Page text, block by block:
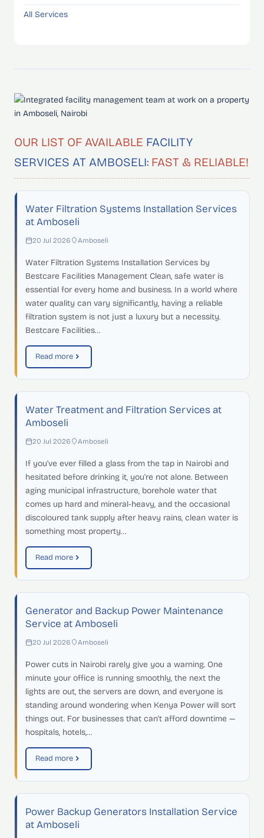
All Services
OUR LIST OF AVAILABLE FACILITY
SERVICES AT AMBOSELI:FAST & RELIABLE!
Water Filtration Systems Installation Services
at Amboseli
20 Jul 2026 Amboseli
Water Filtration Systems Installation Services by
Bestcare Facilities Management Clean, safe water is
essential for every home and business. In a world where
water quality can vary significantly, having a reliable
filtration system is not just a luxury but a necessity.
Bestcare Facilities…
Read more
Water Treatment and Filtration Services at
Amboseli
20 Jul 2026 Amboseli
If you've ever filled a glass from the tap in Nairobi and
hesitated before drinking it, you're not alone. Between
aging municipal infrastructure, borehole water that
comes up hard and mineral-heavy, and the occasional
discoloured tank supply after heavy rains, clean water is
something most property…
Read more
Generator and Backup Power Maintenance
Service at Amboseli
20 Jul 2026 Amboseli
Power cuts in Nairobi rarely give you a warning. One
minute your office is running smoothly, the next the
lights are out, the servers are down, and everyone is
standing around wondering when Kenya Power will sort
things out. For businesses that can't afford downtime —
hospitals, hotels,…
Read more
Power Backup Generators Installation Service
at Amboseli